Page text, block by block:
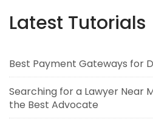
Latest Tutorials
Best Payment Gateways for
Searching for a Lawyer Near
the Best Advocate